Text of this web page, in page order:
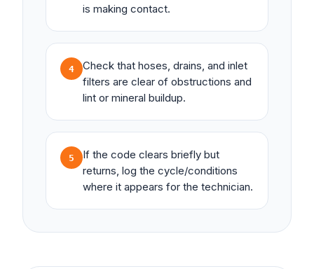
is making contact.
4
Check that hoses, drains, and inlet
filters are clear of obstructions and
lint or mineral buildup.
5
If the code clears briefly but
returns, log the cycle/conditions
where it appears for the technician.